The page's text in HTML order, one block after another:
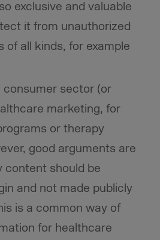
exclusive and valuable
it from unauthorized
of all kinds, for example
consumer sector (or
marketing, for
or therapy
good arguments are
content should be
and not made publicly
is a common way of
for healthcare